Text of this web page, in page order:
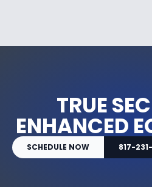
TRUE
ENHANCED
SCHEDULE NOW 817-